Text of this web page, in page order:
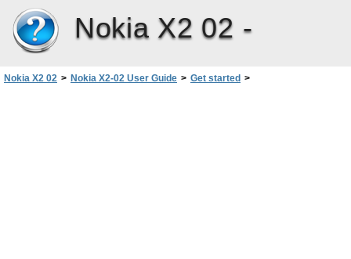
Nokia X2 02 -
Nokia X2 02 > Nokia X2-02 User Guide > Get started >